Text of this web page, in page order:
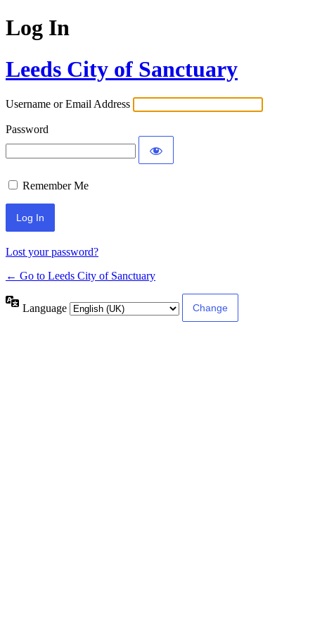
Log In
Leeds City of Sanctuary
Username or Email Address
Password
Remember Me
Lost your password?
← Go to Leeds City of Sanctuary
Language